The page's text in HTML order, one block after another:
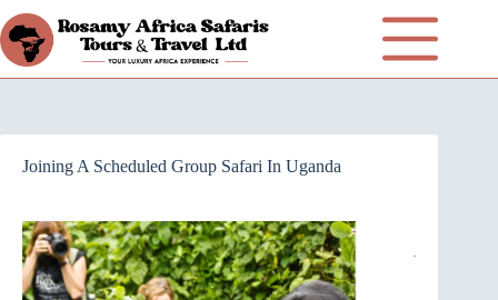
Joining A Scheduled Group Safari In Uganda